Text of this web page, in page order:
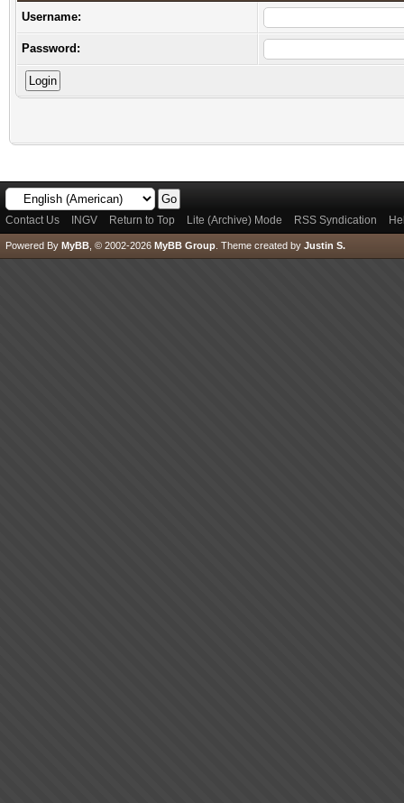
Username:
Password:
Contact Us INGV Return to Top Lite (Archive) Mode RSS Syndication
Powered By MyBB , © 2002-2026 MyBB Group Theme created by Justin S.